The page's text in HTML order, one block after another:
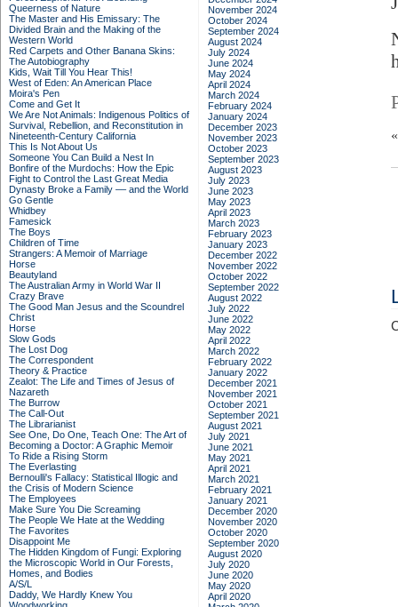
Queerness of Nature
The Master and His Emissary: The
Divided Brain and the Making of the
Western World
Red Carpets and Other Banana Skins:
The Autobiography
Kids, Wait Till You Hear This!
West of Eden: An American Place
Moira's Pen
Come and Get It
We Are Not Animals: Indigenous Politics of
Survival, Rebellion, and Reconstitution in
Nineteenth-Century California
This Is Not About Us
Someone You Can Build a Nest In
Bonfire of the Murdochs: How the Epic
Fight to Control the Last Great Media
Dynasty Broke a Family –– and the World
Go Gentle
Whidbey
Famesick
The Boys
Children of Time
Strangers: A Memoir of Marriage
Horse
Beautyland
The Australian Army in World War II
Crazy Brave
The Good Man Jesus and the Scoundrel
Christ
Horse
Slow Gods
The Lost Dog
The Correspondent
Theory & Practice
Zealot: The Life and Times of Jesus of
Nazareth
The Burrow
The Call-Out
The Librarianist
See One, Do One, Teach One: The Art of
Becoming a Doctor: A Graphic Memoir
To Ride a Rising Storm
The Everlasting
Bernoulli's Fallacy: Statistical Illogic and
the Crisis of Modern Science
The Employees
Make Sure You Die Screaming
The People We Hate at the Wedding
The Favorites
Disappoint Me
The Hidden Kingdom of Fungi: Exploring
the Microscopic World in Our Forests,
Homes, and Bodies
A/S/L
Daddy, We Hardly Knew You
November 2024
October 2024
September 2024
August 2024
July 2024
June 2024
May 2024
April 2024
March 2024
February 2024
January 2024
December 2023
November 2023
October 2023
September 2023
August 2023
July 2023
June 2023
May 2023
April 2023
March 2023
February 2023
January 2023
December 2022
November 2022
October 2022
September 2022
August 2022
July 2022
June 2022
May 2022
April 2022
March 2022
February 2022
January 2022
December 2021
November 2021
October 2021
September 2021
August 2021
July 2021
June 2021
May 2021
April 2021
March 2021
February 2021
January 2021
December 2020
November 2020
October 2020
September 2020
August 2020
July 2020
June 2020
May 2020
April 2020